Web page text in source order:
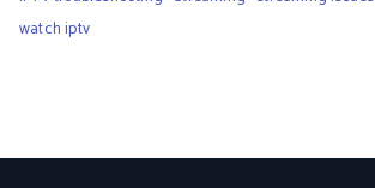
watch iptv